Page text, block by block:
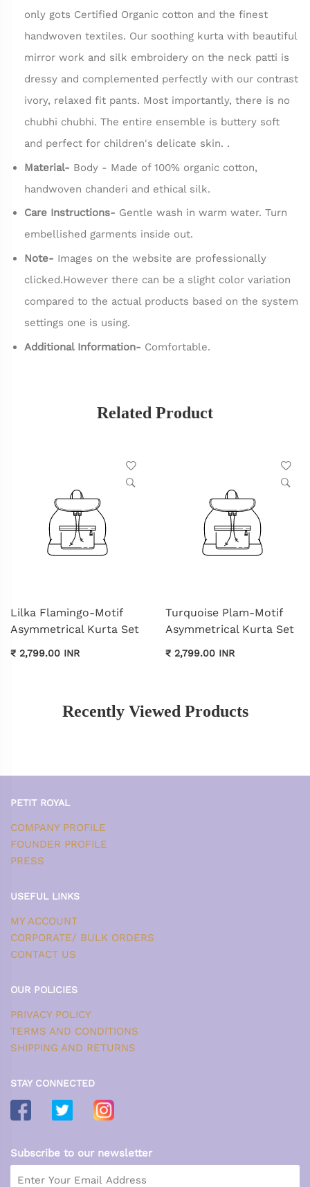
only gots Certified Organic cotton and the finest
handwoven textiles. Our soothing kurta with beautiful
mirror work and silk embroidery on the neck patti is
dressy and complemented perfectly with our contrast
ivory, relaxed fit pants. Most importantly, there is no
chubhi chubhi. The entire ensemble is buttery soft
and perfect for children's delicate skin. .
Material- Body - Made of 100% organic cotton,
handwoven chanderi and ethical silk.
Care Instructions- Gentle wash in warm water. Turn
embellished garments inside out.
Note- Images on the website are professionally
clicked.However there can be a slight color variation
compared to the actual products based on the system
settings one is using.
Additional Information- Comfortable.
Related Product
Lilka Flamingo-Motif
Asymmetrical Kurta Set
₹ 2,799.00 INR
Turquoise Plam-Motif
Asymmetrical Kurta Set
₹ 2,799.00 INR
Recently Viewed Products
PETIT ROYAL
COMPANY PROFILE
FOUNDER PROFILE
PRESS
USEFUL LINKS
MY ACCOUNT
CORPORATE/ BULK ORDERS
CONTACT US
OUR POLICIES
PRIVACY POLICY
TERMS AND CONDITIONS
SHIPPING AND RETURNS
STAY CONNECTED
Subscribe to our newsletter